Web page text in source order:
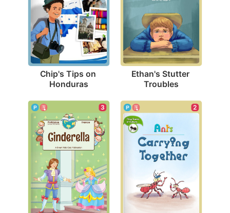
Chip's Tips on
Honduras
Ethan's Stutter
Troubles
3 2